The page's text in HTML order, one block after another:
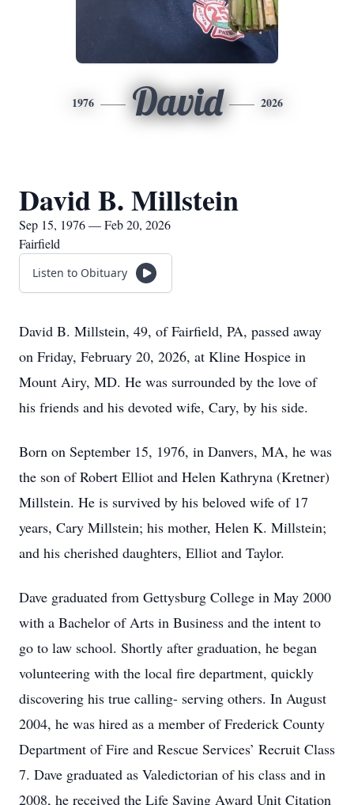
1976 David 2026
David B. Millstein
Sep 15, 1976 — Feb 20, 2026
Fairfield
Listen to Obituary
David B. Millstein, 49, of Fairfield, PA, passed away
on Friday, February 20, 2026, at Kline Hospice in
Mount Airy, MD. He was surrounded by the love of
his friends and his devoted wife, Cary, by his side.
Born on September 15, 1976, in Danvers, MA, he was
the son of Robert Elliot and Helen Kathryna (Kretner)
Millstein. He is survived by his beloved wife of 17
years, Cary Millstein; his mother, Helen K. Millstein;
and his cherished daughters, Elliot and Taylor.
Dave graduated from Gettysburg College in May 2000
with a Bachelor of Arts in Business and the intent to
go to law school. Shortly after graduation, he began
volunteering with the local fire department, quickly
discovering his true calling- serving others. In August
2004, he was hired as a member of Frederick County
Department of Fire and Rescue Services’ Recruit Class
7. Dave graduated as Valedictorian of his class and in
2008, he received the Life Saving Award Unit Citation